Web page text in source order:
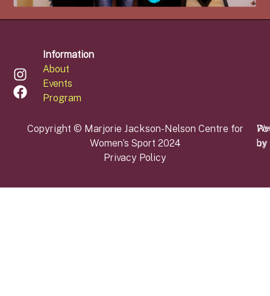
Information
About
Events
Program
Copyright © Marjorie Jackson-Nelson Centre for
Women’s Sport 2024
Privacy Policy
by
by